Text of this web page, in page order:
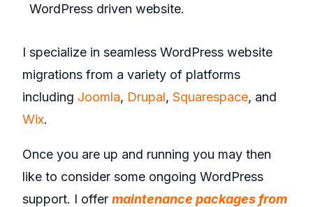
WordPress driven website.
I specialize in seamless WordPress website
migrations from a variety of platforms
including Joomla, Drupal,Squarespace, and
Wix.
Once you are up and running you may then
like to consider some ongoing WordPress
support. I offermaintenance packages from